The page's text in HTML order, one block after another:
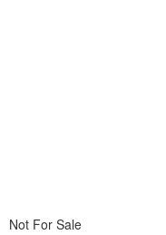
Not For Sale